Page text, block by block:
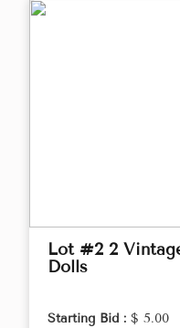
Lot #2 2
Dolls
Starting Bid : $ 5.00